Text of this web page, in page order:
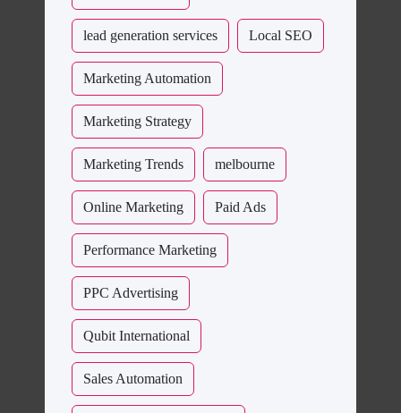
lead generation services Local SEO
Marketing Automation
Marketing Strategy
Marketing Trends melbourne
Online Marketing Paid Ads
Performance Marketing
PPC Advertising
Qubit International
Sales Automation